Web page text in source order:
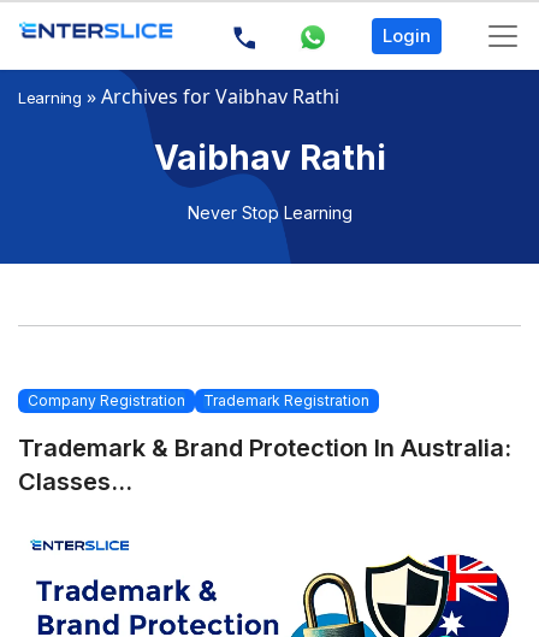
Login
Learning »Archives for Vaibhav Rathi
Vaibhav Rathi
Never Stop Learning
Company Registration Trademark Registration
Trademark & Brand Protection In Australia:
Classes...